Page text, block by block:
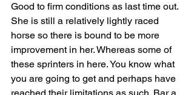
Good to firm conditions as last time out.
She is still a relatively lightly raced
horse so there is bound to be more
improvement in her. Whereas some of
these sprinters in here. You know what
you are going to get and perhaps have